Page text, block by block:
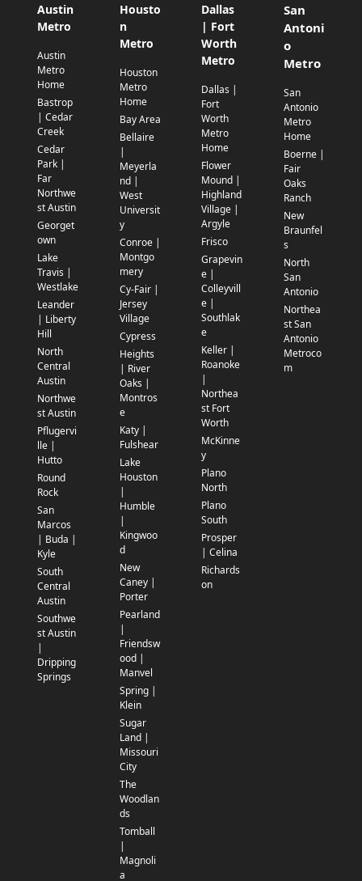
Austin
Metro
Austin
Metro
Home
Bastrop
| Cedar
Creek
Cedar
Park |
Far
Northwe
st Austin
Georget
own
Lake
Travis |
Westlake
Leander
| Liberty
Hill
North
Central
Austin
Northwe
st Austin
Pflugervi
lle |
Hutto
Round
Rock
San
Marcos
| Buda |
Kyle
South
Central
Austin
Southwe
st Austin
|
Dripping
Springs
Housto
n
Metro
Houston
Metro
Home
Bay Area
Bellaire
|
Meyerla
nd |
West
Universit
y
Conroe |
Montgo
mery
Cy-Fair |
Jersey
Village
Cypress
Heights
| River
Oaks |
Montros
e
Katy |
Fulshear
Lake
Houston
|
Humble
|
Kingwoo
d
New
Caney |
Porter
Pearland
|
Friendsw
ood |
Manvel
Spring |
Klein
Sugar
Land |
Missouri
City
The
Woodlan
ds
Tomball
|
Magnoli
a
Dallas
| Fort
Worth
Metro
Dallas |
Fort
Worth
Metro
Home
Flower
Mound |
Highland
Village |
Argyle
Frisco
Grapevin
e |
Colleyvill
e |
Southlak
e
Keller |
Roanoke
|
Northea
st Fort
Worth
McKinne
y
Plano
North
Plano
South
Prosper
| Celina
Richards
on
San
Antoni
o
Metro
San
Antonio
Metro
Home
Boerne |
Fair
Oaks
Ranch
New
Braunfel
s
North
San
Antonio
Northea
st San
Antonio
Metroco
m